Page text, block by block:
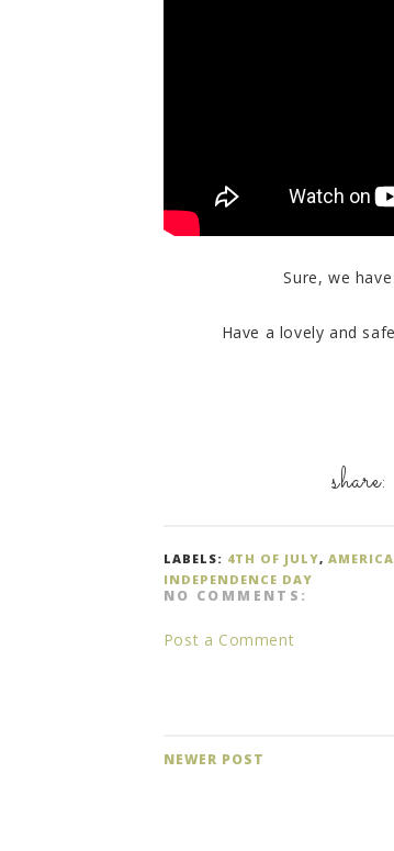
Sure, we
Have a lovely and
share:
LABELS: 4TH OF JULY,
INDEPENDENCE DAY
NO COMMENTS:
Post a Comment
NEWER POST